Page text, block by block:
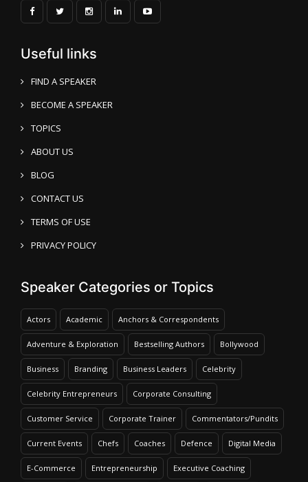
Useful links
FIND A SPEAKER
BECOME A SPEAKER
TOPICS
ABOUT US
BLOG
CONTACT US
TERMS OF USE
PRIVACY POLICY
Speaker Categories or Topics
Actors Academic Anchors & Correspondents
Adventure & Exploration Bestselling Authors Bollywood
Business Branding Business Leaders Celebrity
Celebrity Entrepreneurs Corporate Consulting
Customer Service Corporate Trainer Commentators/Pundits
Current Events Chefs Coaches Defence Digital Media
E-Commerce Entrepreneurship Executive Coaching